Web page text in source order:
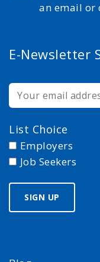
an email or
E-Newsletter
List Choice
Employers
Job Seekers